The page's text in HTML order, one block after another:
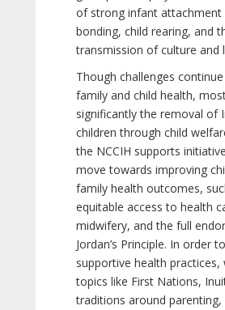
of strong infant attachment
bonding, child rearing, and
transmission of culture and
Though challenges
family and child health,
significantly the removal of
children through child
the NCCIH supports
move towards improving
family health outcomes,
equitable access to health
midwifery, and the full
Jordan’s Principle. In order
supportive health practices,
topics like First Nations,
traditions around parenting,